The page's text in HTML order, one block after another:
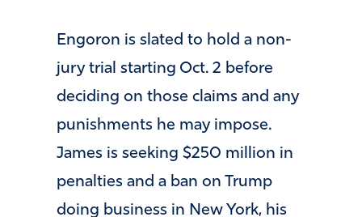
Engoron is slated to hold a non-
jury trial starting Oct. 2 before
deciding on those claims and any
punishments he may impose.
James is seeking $250 million in
penalties and a ban on Trump
doing business in New York, his